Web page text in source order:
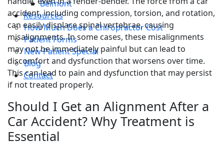
Belmont
Resources
How Much Does a Chiropractor Cost
Patient Forms
New Patient Special
Blog
Contact
accident, including compression, torsion, and rotation,
can easily displace spinal vertebrae, causing
misalignments. In some cases, these misalignments
may not be immediately painful but can lead to
discomfort and dysfunction that worsens over time.
This can lead to pain and dysfunction that may persist
if not treated properly.
Should I Get an Alignment After a
Car Accident? Why Treatment is
Essential